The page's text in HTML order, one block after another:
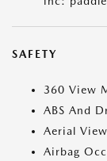
SAFETY
360 View
ABS And
Aerial
Airbag